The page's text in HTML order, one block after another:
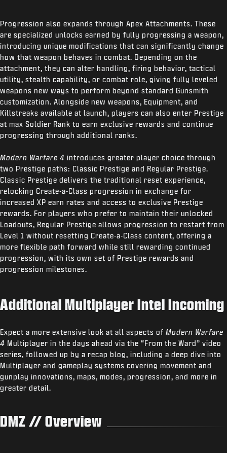
Progression also expands through Apex Attachments. These
are specialized unlocks earned by fully progressing a weapon,
introducing unique modifications that can significantly change
how that weapon behaves in combat. Depending on the
attachment, they can alter handling, firing behavior, tactical
utility, stealth capability, or combat role, giving fully leveled
weapons new ways to perform beyond standard Gunsmith
customization. Alongside new weapons, Equipment, and
Killstreaks available at launch, players can also enter Prestige
at max Soldier Rank to earn exclusive rewards and continue
progressing through additional ranks.
Modern Warfare 4 introduces greater player choice through
two Prestige paths: Classic Prestige and Regular Prestige.
Classic Prestige delivers the traditional reset experience,
relocking Create-a-Class progression in exchange for
increased XP earn rates and access to exclusive Prestige
rewards. For players who prefer to maintain their unlocked
Loadouts, Regular Prestige allows progression to restart from
Level 1 without resetting Create-a-Class content, offering a
more flexible path forward while still rewarding continued
progression, with its own set of Prestige rewards and
progression milestones.
Additional Multiplayer Intel Incoming
Expect a more extensive look at all aspects of Modern Warfare
4 Multiplayer in the days ahead via the “From the Ward” video
series, followed up by a recap blog, including a deep dive into
Multiplayer and gameplay systems covering movement and
gunplay innovations, maps, modes, progression, and more in
greater detail.
DMZ // Overview